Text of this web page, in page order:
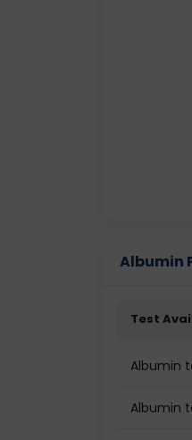
Albumin
Test
Albumin
Albumin